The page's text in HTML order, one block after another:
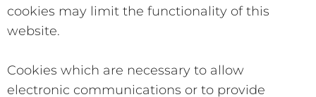
cookies may limit the functionality of this
website.
Cookies which are necessary to allow
electronic communications or to provide